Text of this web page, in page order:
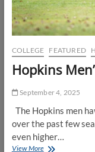
COLLEGE FEATURED
Hopkins
September 4, 2025
The Hopkins men
over the past few
even higher…
View MoreHopkins